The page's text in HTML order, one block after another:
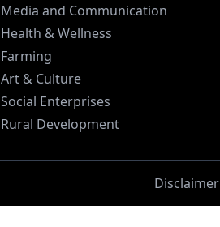
Media and Communication
Health & Wellness
Farming
Art & Culture
Social Enterprises
Rural Development
Disclaimer